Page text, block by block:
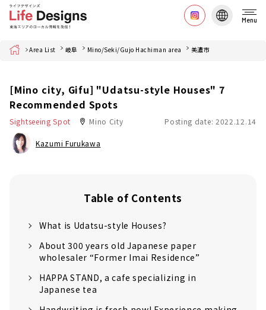
Menu
Home Area List 岐阜 Mino/Seki/Gujo Hachiman area 美濃市
[Mino city, Gifu] "Udatsu-style Houses" 7
Recommended Spots
Sightseeing Spot Mino City Posting date: 2022.12.14
Kazumi Furukawa
Table of Contents
What is Udatsu-style Houses?
About 300 years old Japanese paper
wholesaler “Former Imai Residence”
HAPPA STAND, a cafe specializing in
Japanese tea